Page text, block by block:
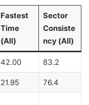
Fastest
Time
(All)
Sector
Consiste
ncy (All)
42.00 83.2
21.95 76.4